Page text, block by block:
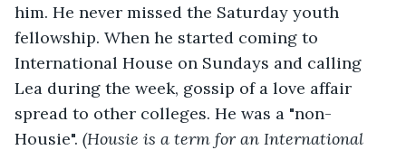
him. He never missed the Saturday youth
fellowship. When he started coming to
International House on Sundays and calling
Lea during the week, gossip of a love affair
spread to other colleges. He was a "non-
Housie". (Housie is a term for an International